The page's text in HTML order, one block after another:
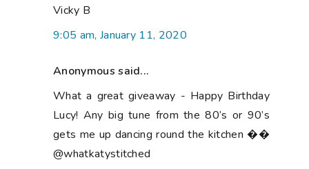
Vicky B
9:05 am, January 11, 2020
Anonymous said...
What a great giveaway - Happy Birthday
Lucy! Any big tune from the 80’s or 90’s
gets me up dancing round the kitchen ��
@whatkatystitched